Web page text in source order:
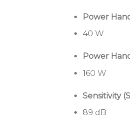
Power
40 W
Power
160 W
Sensitivity
89 dB